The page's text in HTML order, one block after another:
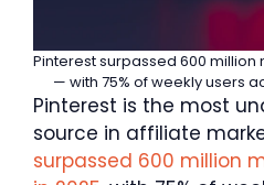
Pinterest surpassed 600 million
— with 75% of weekly users
Pinterest is the most
source in affiliate
surpassed 600 million